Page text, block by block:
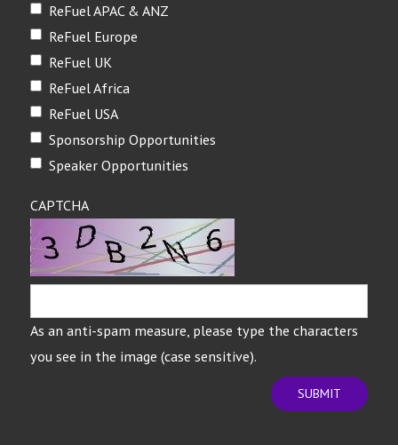
ReFuel APAC & ANZ
ReFuel Europe
ReFuel UK
ReFuel Africa
ReFuel USA
Sponsorship Opportunities
Speaker Opportunities
CAPTCHA
As an anti-spam measure, please type the characters
you see in the image (case sensitive).
SUBMIT